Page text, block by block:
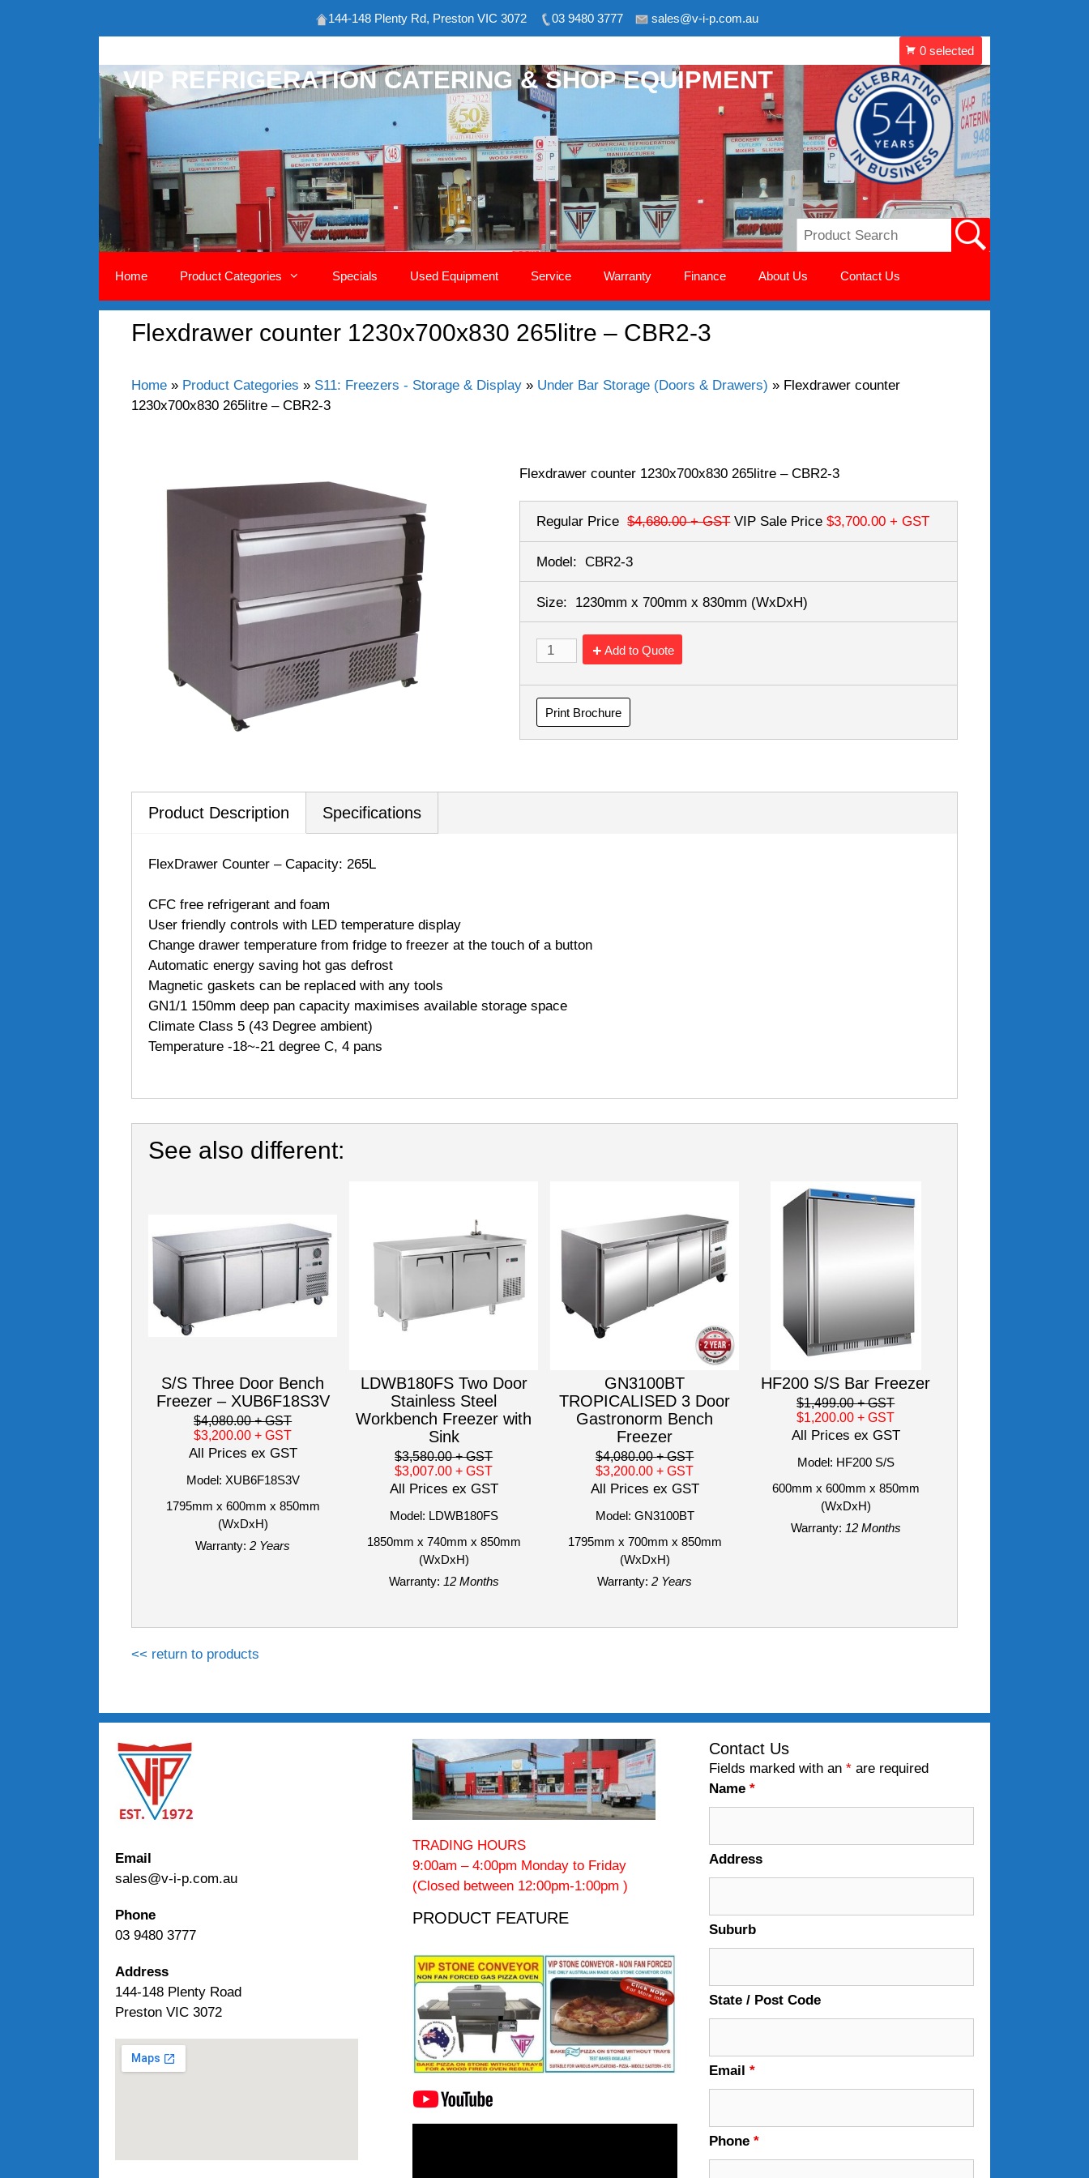
144-148 Plenty Rd, Preston VIC 3072 03 9480 3777 sales@v-i-p.com.au
VIP REFRIGERATION CATERING & SHOP EQUIPMENT
Home Product Categories Specials Used Equipment Service Warranty Finance About Us Contact Us
Flexdrawer counter 1230x700x830 265litre – CBR2-3
Home » Product Categories » S11: Freezers - Storage & Display » Under Bar Storage (Doors & Drawers) » Flexdrawer counter
1230x700x830 265litre – CBR2-3
Flexdrawer counter 1230x700x830 265litre – CBR2-3
Regular Price $4,680.00+ GST VIP Sale Price $3,700.00+ GST
Model: CBR2-3
Size: 1230mm x 700mm x 830mm (WxDxH)
Add to Quote
Print Brochure
Product Description Specifications
FlexDrawer Counter – Capacity: 265L
CFC free refrigerant and foam
User friendly controls with LED temperature display
Change drawer temperature from fridge to freezer at the touch of a button
Automatic energy saving hot gas defrost
Magnetic gaskets can be replaced with any tools
GN1/1 150mm deep pan capacity maximises available storage space
Climate Class 5 (43 Degree ambient)
Temperature -18~-21 degree C, 4 pans
See also different:
S/S Three Door Bench
Freezer – XUB6F18S3V
$4,080.00+ GST
$3,200.00+ GST
All Prices ex GST
Model: XUB6F18S3V
1795mm x 600mm x 850mm
(WxDxH)
Warranty: 2 Years
LDWB180FS Two Door
Stainless Steel
Workbench Freezer with
Sink
$3,580.00+ GST
$3,007.00+ GST
All Prices ex GST
Model: LDWB180FS
1850mm x 740mm x 850mm
(WxDxH)
Warranty: 12 Months
GN3100BT
TROPICALISED 3 Door
Gastronorm Bench
Freezer
$4,080.00+ GST
$3,200.00+ GST
All Prices ex GST
Model: GN3100BT
1795mm x 700mm x 850mm
(WxDxH)
Warranty: 2 Years
HF200 S/S Bar Freezer
$1,499.00+ GST
$1,200.00+ GST
All Prices ex GST
Model: HF200 S/S
600mm x 600mm x 850mm
(WxDxH)
Warranty: 12 Months
<< return to products
Email
sales@v-i-p.com.au
Phone
03 9480 3777
Address
144-148 Plenty Road
Preston VIC 3072
TRADING HOURS
9:00am – 4:00pm Monday to Friday
(Closed between 12:00pm-1:00pm )
PRODUCT FEATURE
Contact Us
Fields marked with an* are required
Name*
Address
Suburb
State / Post Code
Email*
Phone*